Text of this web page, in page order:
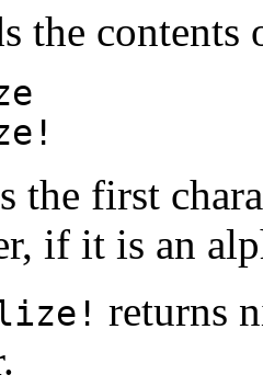
the contents
the first
if it is an
returns